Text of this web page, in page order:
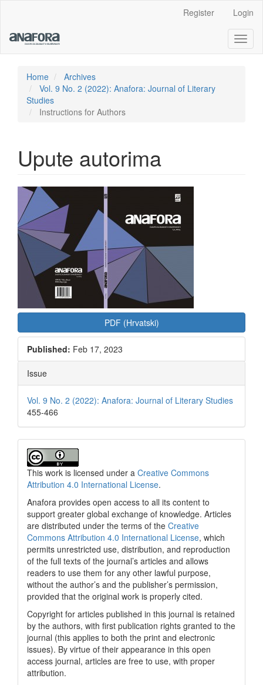
Content
Sidebar
Register Login
Home
Archives
Vol. 9 No. 2 (2022): Anafora: Journal of Literary
Studies
Instructions for Authors
Upute autorima
Article
Sidebar
PDF (Hrvatski)
Published: Feb 17, 2023
Issue
Vol. 9 No. 2 (2022): Anafora: Journal of Literary Studies
455-466
This work is licensed under a Creative Commons
Attribution 4.0 International License.
Anafora provides open access to all its content to
support greater global exchange of knowledge. Articles
are distributed under the terms of the Creative
Commons Attribution 4.0 International License, which
permits unrestricted use, distribution, and reproduction
of the full texts of the journal’s articles and allows
readers to use them for any other lawful purpose,
without the author’s and the publisher’s permission,
provided that the original work is properly cited.
Copyright for articles published in this journal is retained
by the authors, with first publication rights granted to the
journal (this applies to both the print and electronic
issues). By virtue of their appearance in this open
access journal, articles are free to use, with proper
attribution.